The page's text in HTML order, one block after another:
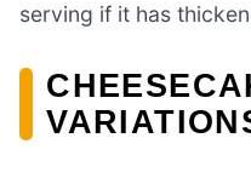
serving if it has